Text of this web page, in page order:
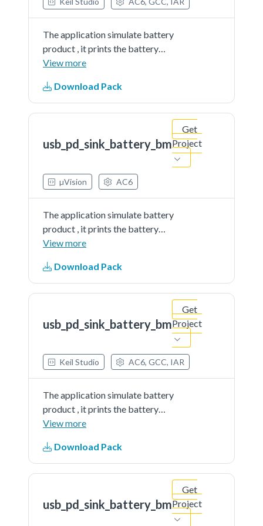
The application simulate battery
product , it prints the battery
percent continually. The demo
partner port
View more
Download Pack
usb_pd_sink_battery_bm
Get
Project
µVision AC6
The application simulate battery
product , it prints the battery
percent continually. The demo
partner port
View more
Download Pack
usb_pd_sink_battery_bm
Get
Project
Keil Studio AC6, GCC, IAR
The application simulate battery
product , it prints the battery
percent continually. The demo
partner port
View more
Download Pack
usb_pd_sink_battery_bm
Get
Project